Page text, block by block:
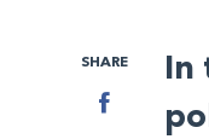
SHARE
Facebook
In